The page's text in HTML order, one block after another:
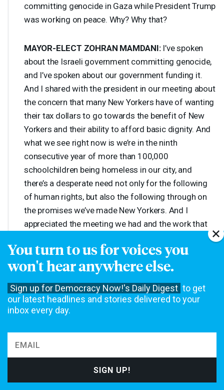
You turn to us for voices you
won't hear anywhere else.
Sign up for Democracy Now!'s Daily Digest to get
our latest headlines and stories delivered to your
inbox every day.
committing genocide in Gaza while President Trump
was working on peace. Why? Why that?
MAYOR-ELECT ZOHRAN MAMDANI:I’ve spoken
about the Israeli government committing genocide,
and I’ve spoken about our government funding it.
And I shared with the president in our meeting about
the concern that many New Yorkers have of wanting
their tax dollars to go towards the benefit of New
Yorkers and their ability to afford basic dignity. And
what we see right now is we’re in the ninth
consecutive year of more than 100,000
schoolchildren being homeless in our city, and
there’s a desperate need not only for the following
of human rights, but also the following through on
the promises we’ve made New Yorkers. And I
appreciated the meeting we had and the work that
AMYGOODMAN:Mayor-elect Zohran Mamdani. Ross
Genocide: How a Decade of Political Disorder Broke
American Politics
. The significance of the mayor-elect
standing by what he has been saying now for several
years?
It’s actually quite remarkable, and I